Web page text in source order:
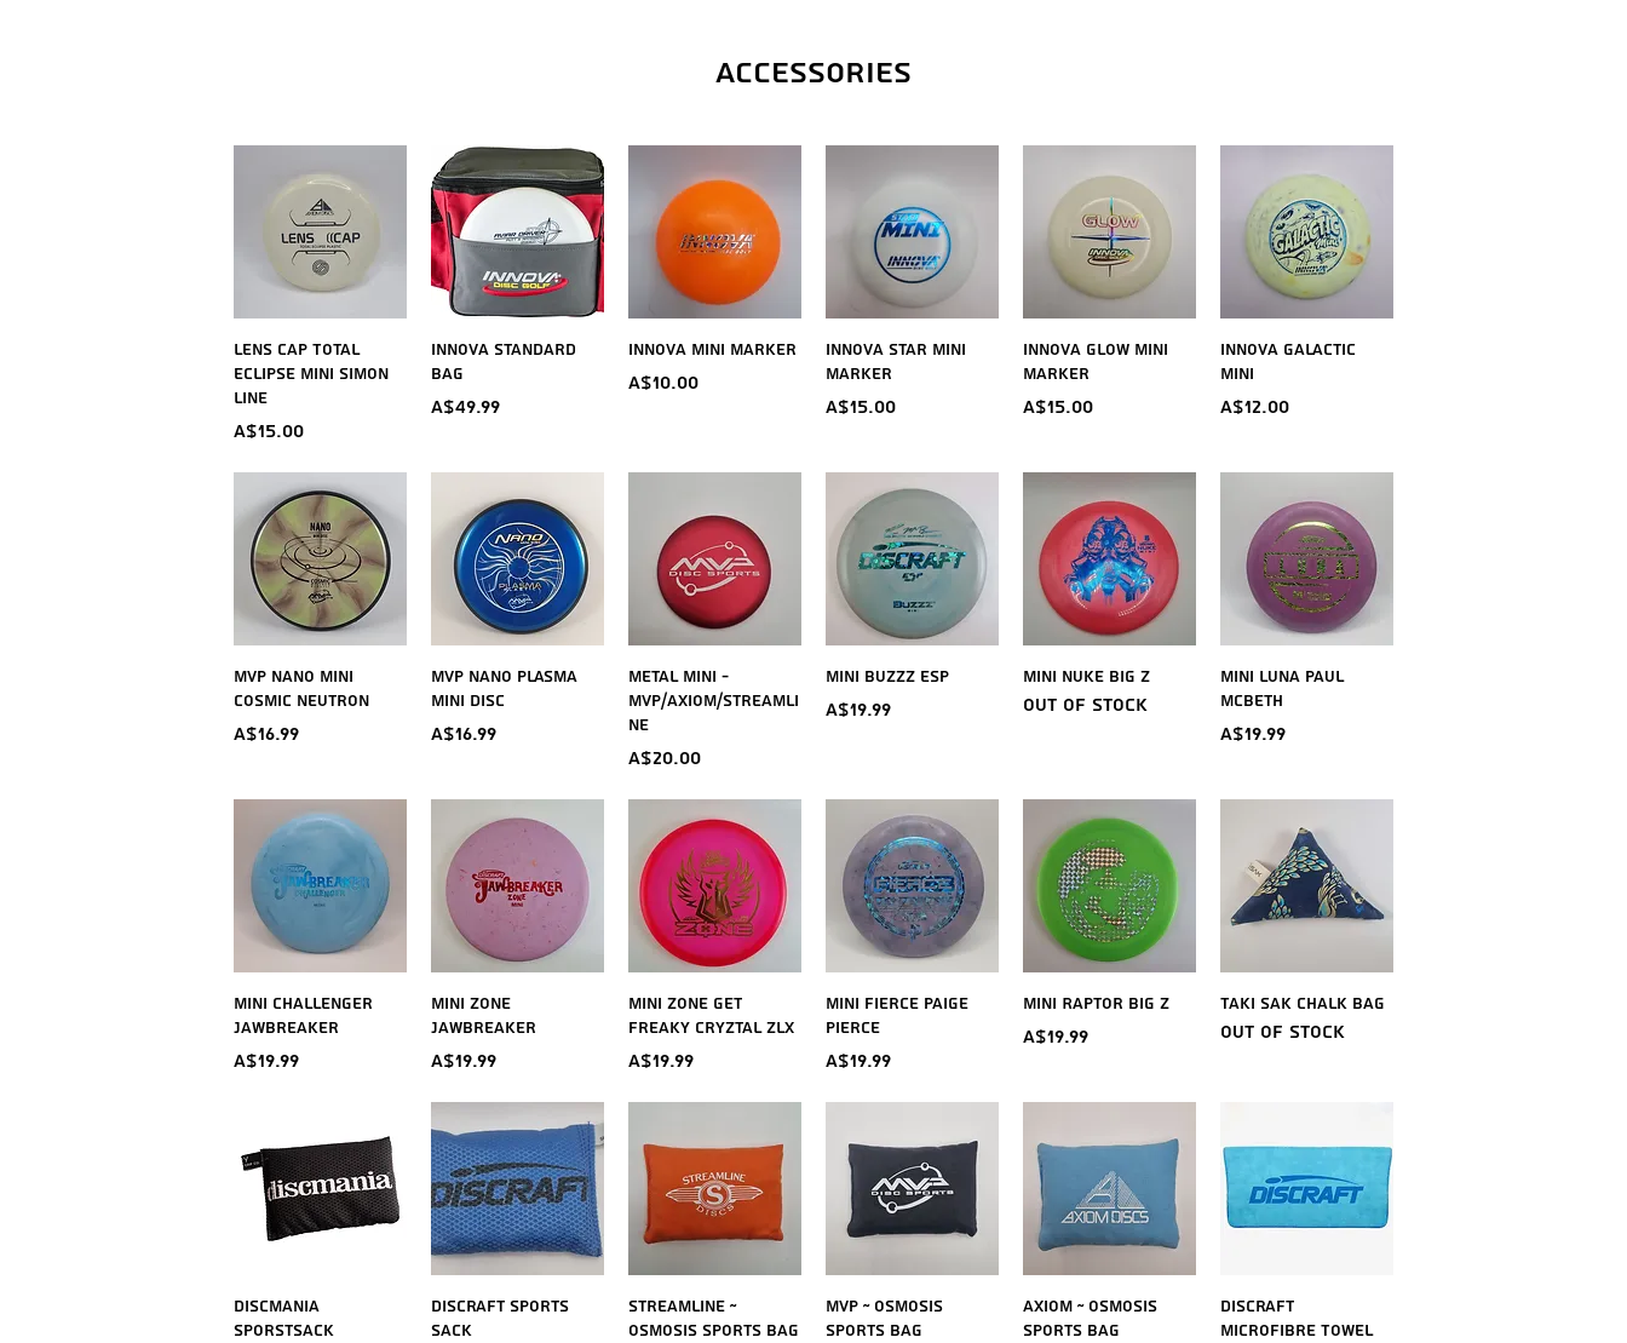
Accessories
Quick View
Lens Cap Total
Eclipse Mini Simon
Line
Price
A$15.00
Quick View
Innova Standard
Bag
Price
A$49.99
Quick View
Innova Mini Marker
Price
A$10.00
Quick View
Innova Star Mini
Marker
Price
A$15.00
Quick View
Innova Glow Mini
Marker
Price
A$15.00
Quick View
Innova Galactic
Mini
Price
A$12.00
Quick View
MVP Nano Mini
Cosmic Neutron
Price
A$16.99
Quick View
MVP Nano Plasma
Mini Disc
Price
A$16.99
Quick View
Metal Mini -
MVP/Axiom/Streamli
ne
Price
A$20.00
Quick View
Mini Buzzz ESP
Price
A$19.99
Quick View
Mini Nuke Big Z
Out of stock
Quick View
Mini Luna Paul
McBeth
Price
A$19.99
Quick View
Mini Challenger
Jawbreaker
Price
A$19.99
Quick View
Mini Zone
Jawbreaker
Price
A$19.99
Quick View
Mini Zone Get
Freaky Cryztal ZLX
Price
A$19.99
Quick View
Mini Fierce Paige
Pierce
Price
A$19.99
Quick View
Mini Raptor Big Z
Price
A$19.99
Quick View
Taki Sak Chalk Bag
Out of stock
Quick View
Discmania
Sporstsack
Quick View
Discraft Sports
Sack
Quick View
Streamline ~
Osmosis Sports Bag
Quick View
MVP ~ Osmosis
Sports Bag
Quick View
Axiom ~ Osmosis
Sports Bag
Quick View
Discraft
Microfibre Towel